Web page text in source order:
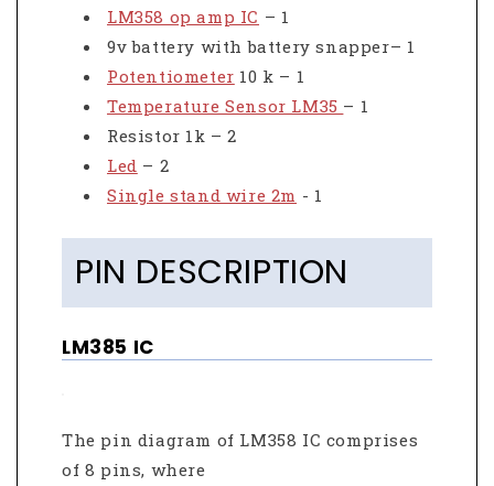
LM358 op amp IC – 1
9v battery with battery snapper– 1
Potentiometer 10 k – 1
Temperature Sensor LM35 – 1
Resistor 1k – 2
Led – 2
Single stand wire 2m - 1
PIN DESCRIPTION
LM385 IC
The pin diagram of LM358 IC comprises
of 8 pins, where